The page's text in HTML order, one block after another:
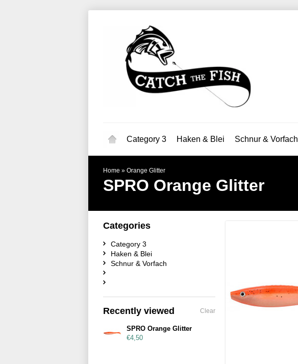
Category 3 Haken & Blei Schnur & Vorfach
Home » Orange Glitter
SPRO Orange Glitter
Categories
Category 3
Haken & Blei
Schnur & Vorfach
Recently viewed Clear
SPRO Orange Glitter
€4,50